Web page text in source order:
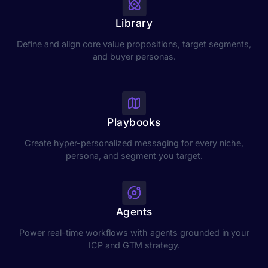
Library
Define and align core value propositions, target segments,
and buyer personas.
Playbooks
Create hyper-personalized messaging for every niche,
persona, and segment you target.
Agents
Power real-time workflows with agents grounded in your
ICP and GTM strategy.